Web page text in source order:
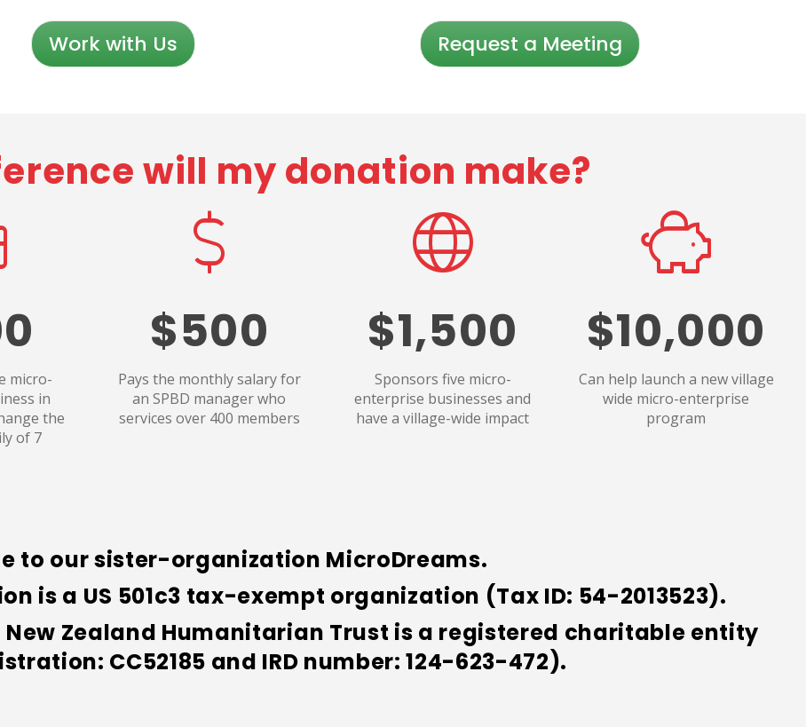
Work with Us Request a Meeting
will my donation make?
micro-
in
the
of 7
$500
Pays the monthly salary for
an SPBD manager who
services over 400 members
$1,500
Sponsors five micro-
enterprise businesses and
have a village-wide impact
$10,000
Can help launch a new village
wide micro-enterprise
program
to our sister-organization MicroDreams.
is a US 501c3 tax-exempt organization (Tax ID: 54-2013523).
Zealand Humanitarian Trust is a registered charitable entity
CC52185 and IRD number: 124-623-472).